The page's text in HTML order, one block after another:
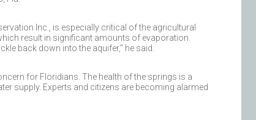
Inc., is especially critical of the agricultural
result in significant amounts of evaporation.
back down into the aquifer,” he said.
for Floridians. The health of the springs is a
supply. Experts and citizens are becoming alarmed